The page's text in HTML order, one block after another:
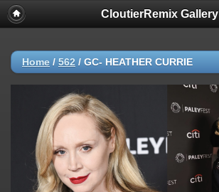
CloutierRemix Gallery
Home / 562 / GC- HEATHER CURRIE